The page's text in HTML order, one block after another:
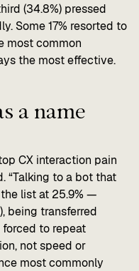
(34.8%) pressed
Some 17% resorted to
most common
the most effective.
a name
CX interaction pain
“Talking to a bot that
list at 25.9% —
being transferred
forced to repeat
not speed or
most commonly